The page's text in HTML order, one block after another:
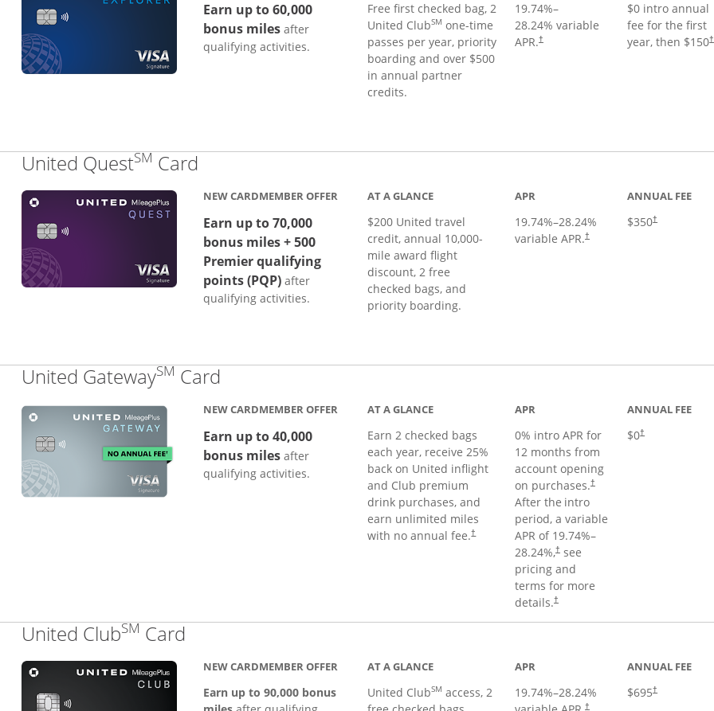
Earn up to 60,000
bonus milesafter
qualifying activities.
Free first checked bag, 2
United ClubSM one-time
passes per year, priority
boarding and over $500
in annual partner
credits.
19.74%–
28.24% variable
APR.†
$0 intro annual
fee for the first
year, then $150†
United QuestSM Card
NEW CARDMEMBER OFFER
Earn up to 70,000
bonus miles + 500
Premier qualifying
points (PQP) after
qualifying activities.
AT A GLANCE
$200 United travel
credit, annual 10,000-
mile award flight
discount, 2 free
checked bags, and
priority boarding.
APR
19.74%–28.24%
variable APR.†
ANNUAL FEE
$350†
United GatewaySM Card
NEW CARDMEMBER OFFER
Earn up to 40,000
bonus miles after
qualifying activities.
AT A GLANCE
Earn 2 checked bags
each year, receive 25%
back on United inflight
and Club premium
drink purchases, and
earn unlimited miles
with no annual fee.†
APR
0% intro APR for
12 months from
account opening
on purchases.†
After the intro
period, a variable
APR of 19.74%–
28.24%,†see
pricing and
terms for more
details.†
ANNUAL FEE
$0†
United ClubSM Card
NEW CARDMEMBER OFFER
Earn up to 90,000 bonus
AT A GLANCE
United ClubSM access, 2
APR
19.74%–28.24%
†
ANNUAL FEE
$695†